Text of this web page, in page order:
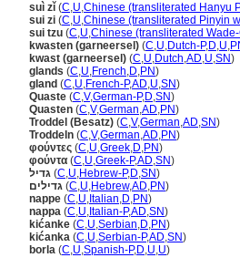
suì zǐ (C,U,Chinese (transliterated Hanyu
sui zi (C,U,Chinese (transliterated Pinyin
sui tzu (C,U,Chinese (transliterated
kwasten (garneersel) (C,U,Dutch-P,D,U,
kwast (garneersel) (C,U,Dutch,AD,U,SN)
glands (C,U,French,D,PN)
gland (C,U,French-P,AD,U,SN)
Quaste (C,V,German-P,D,SN)
Quasten (C,V,German,AD,PN)
Troddel (Besatz) (C,V,German,AD,SN)
Troddeln (C,V,German,AD,PN)
φούντες (C,U,Greek,D,PN)
φούντα (C,U,Greek-P,AD,SN)
גדיל (C,U,Hebrew-P,D,SN)
גדילים (C,U,Hebrew,AD,PN)
nappe (C,U, Italian,D,PN)
nappa (C,U, Italian-P,AD,SN)
kićanke (C,U,Serbian,D,PN)
kićanka (C,U,Serbian-P,AD,SN)
borla (C,U,Spanish-P,D,U,U)